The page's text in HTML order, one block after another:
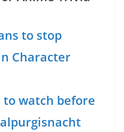
to stop
Character
to watch before